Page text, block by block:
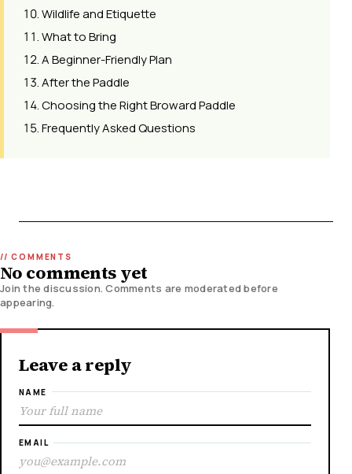
Wildlife and Etiquette
What to Bring
A Beginner-Friendly Plan
After the Paddle
Choosing the Right Broward Paddle
Frequently Asked Questions
No comments yet
Join the discussion. Comments are moderated before
appearing.
Leave a reply
NAME
EMAIL